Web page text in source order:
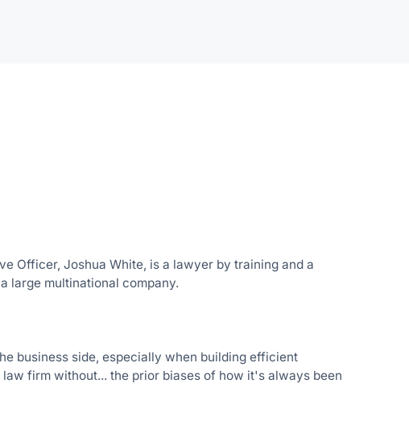
Officer, Joshua White, is a lawyer by training and a
large multinational company.
business side, especially when building efficient
firm without... the prior biases of how it's always been